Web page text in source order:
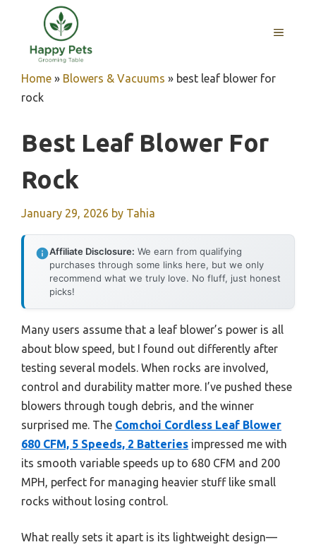
content
MENU
Home » Blowers & Vacuums » best leaf blower for
rock
Best Leaf Blower For
Rock
January 29, 2026 by Tahia
Affiliate Disclosure: We earn from qualifying
purchases through some links here, but we only
recommend what we truly love. No fluff, just honest
picks!
Many users assume that a leaf blower’s power is all
about blow speed, but I found out differently after
testing several models. When rocks are involved,
control and durability matter more. I’ve pushed these
blowers through tough debris, and the winner
surprised me. The Comchoi Cordless Leaf Blower
680 CFM, 5 Speeds, 2 Batteries impressed me with
its smooth variable speeds up to 680 CFM and 200
MPH, perfect for managing heavier stuff like small
rocks without losing control.
What really sets it apart is its lightweight design—